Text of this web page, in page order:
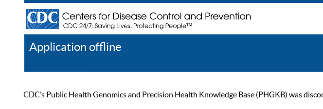
Application offline
CDC’s Public Health Genomics and Precision Health Knowledge Base (PHGKB) was